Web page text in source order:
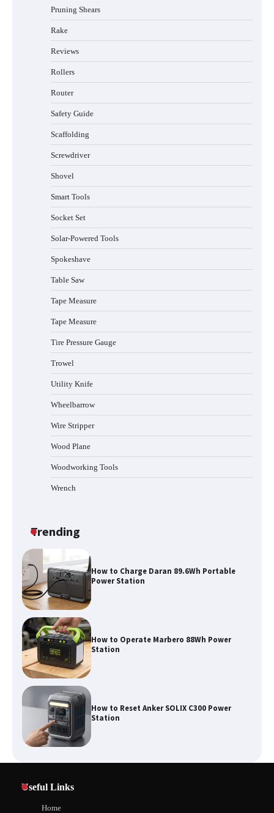
Pruning Shears
Rake
Reviews
Rollers
Router
Safety Guide
Scaffolding
Screwdriver
Shovel
Smart Tools
Socket Set
Solar-Powered Tools
Spokeshave
Table Saw
Tape Measure
Tape Measure
Tire Pressure Gauge
Trowel
Utility Knife
Wheelbarrow
Wire Stripper
Wood Plane
Woodworking Tools
Wrench
Trending
How to Charge Daran 89.6Wh Portable
Power Station
Station
Station
Affordable Fiskars Pro IsoCore Splitting
Maul in Pennsylvania (PA): Why Are
How to Charge Daran 89.6Wh Portable
Power Station
How to Operate Marbero 88Wh Power
Station
How to Reset Anker SOLIX C300 Power
Station
Useful Links
Home